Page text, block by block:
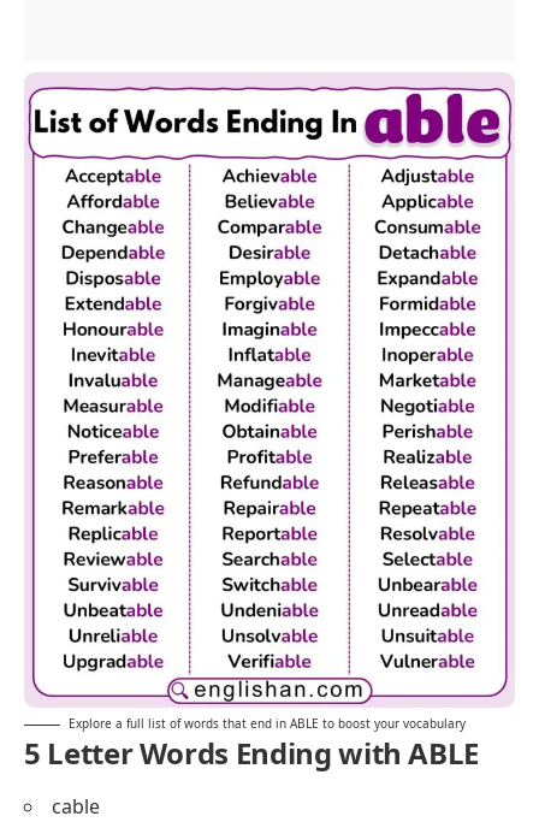
Explore a full list of words that end in ABLE to boost your vocabulary
5 Letter Words Ending with ABLE
cable